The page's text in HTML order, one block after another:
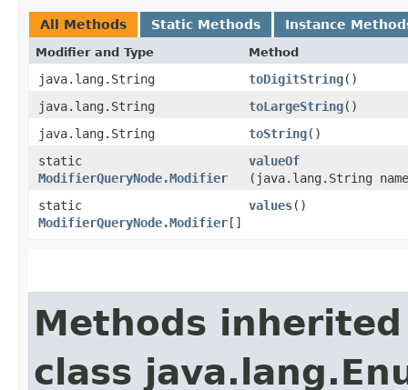
All Methods Static Methods Instance
Modifier and Type Method
java.lang.String toDigitString()
java.lang.String
toLargeString()
java.lang.String
toString()
static
ModifierQueryNode.Modifier
valueOf
(java.lang.String
static
ModifierQueryNode.Modifier []
values()
Methods
class